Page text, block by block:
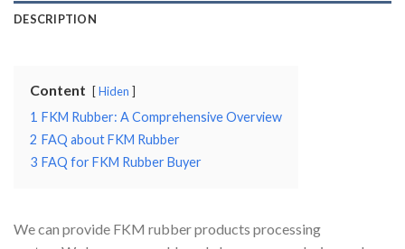
DESCRIPTION
Content Hiden
1 FKM Rubber: A Comprehensive Overview
2 FAQ about FKM Rubber
3 FAQ for FKM Rubber Buyer
We can provide FKM rubber products processing